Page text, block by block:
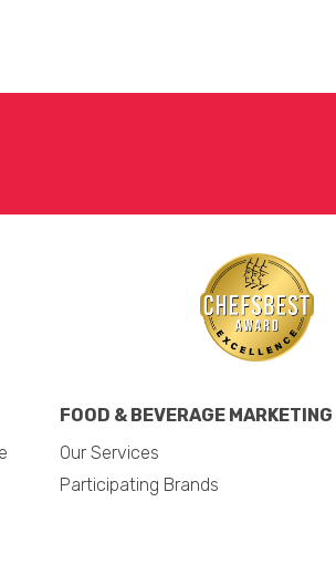
FOOD & BEVERAGE MARKETING
Our Services
Participating Brands